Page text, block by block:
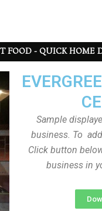
FOOD - QUICK HOME
Sample
business. To
Click button
business in